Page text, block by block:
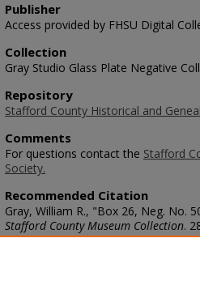
Publisher
Access provided by FHSU Digital
Collection
Gray Studio Glass Plate Negative
Repository
Stafford County Historical and
Comments
For questions contact the Stafford
Society.
Recommended Citation
Gray, William R., "Box 26, Neg. No.
Stafford County Museum Collection.
https://scholars.fhsu.edu/